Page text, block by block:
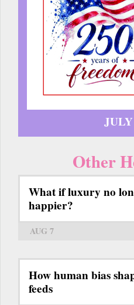
Other
What if luxury no
happier?
AUG 7
How human bias
feeds